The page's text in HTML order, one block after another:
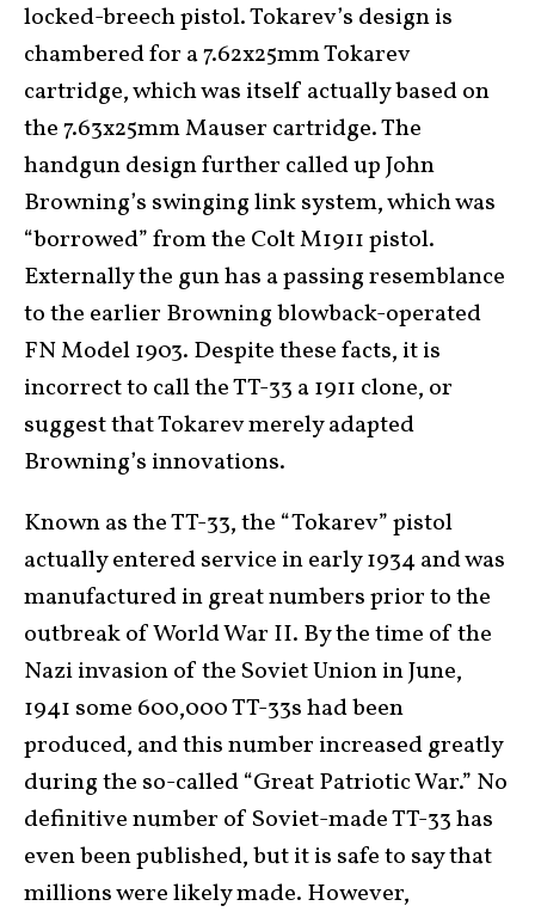
locked-breech pistol. Tokarev’s design is
chambered for a 7.62x25mm Tokarev
cartridge, which was itself actually based on
the 7.63x25mm Mauser cartridge. The
handgun design further called up John
Browning’s swinging link system, which was
“borrowed” from the Colt M1911 pistol.
Externally the gun has a passing resemblance
to the earlier Browning blowback-operated
FN Model 1903. Despite these facts, it is
incorrect to call the TT-33 a 1911 clone, or
suggest that Tokarev merely adapted
Browning’s innovations.
Known as the TT-33, the “Tokarev” pistol
actually entered service in early 1934 and was
manufactured in great numbers prior to the
outbreak of World War II. By the time of the
Nazi invasion of the Soviet Union in June,
1941 some 600,000 TT-33s had been
produced, and this number increased greatly
during the so-called “Great Patriotic War.” No
definitive number of Soviet-made TT-33 has
even been published, but it is safe to say that
millions were likely made. However,